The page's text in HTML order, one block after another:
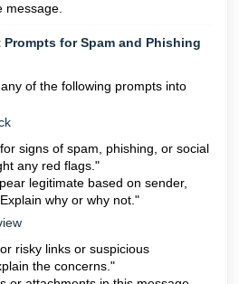
message.
for Spam and Phishing
of the following prompts into
signs of spam, phishing, or social
any red flags."
legitimate based on sender,
why or why not."
risky links or suspicious
the concerns."